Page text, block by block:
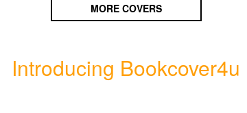
MORE COVERS
Introducing Bookcover4u